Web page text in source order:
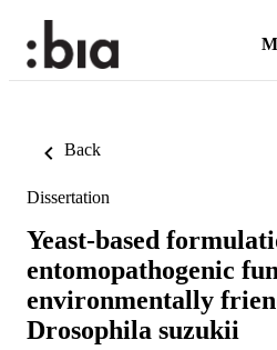
Back
Dissertation
Yeast-based
entomopathogenic
environmentally
Drosophila suzukii